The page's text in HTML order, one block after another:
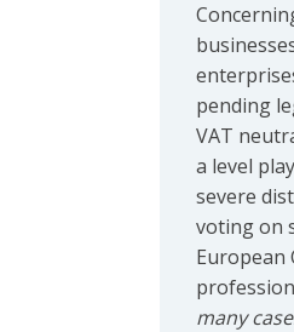
pending
VAT
a level
severe
voting on
European
many